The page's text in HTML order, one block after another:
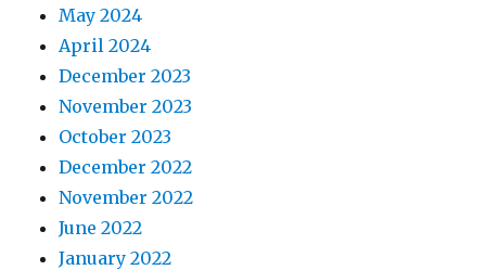
May 2024
April 2024
December 2023
November 2023
October 2023
December 2022
November 2022
June 2022
January 2022